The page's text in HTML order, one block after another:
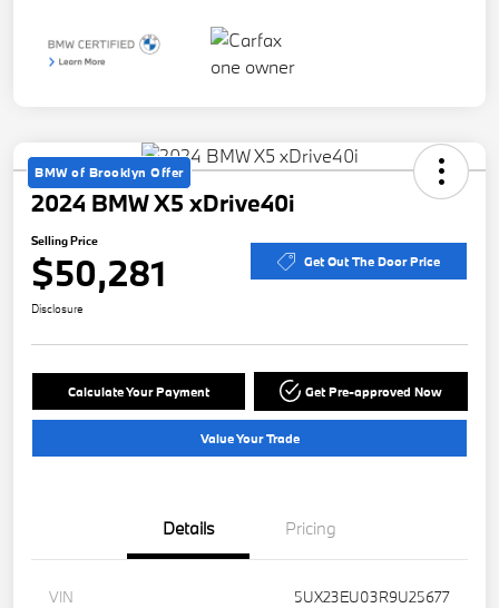
BMW of Brooklyn Offer
2024 BMW X5 xDrive40i
Selling Price
$50,281 Get Out The Door Price
Disclosure
Calculate Your Payment Get Pre-approved Now
Value Your Trade
Details Pricing
VIN
5UX23EU03R9U25677